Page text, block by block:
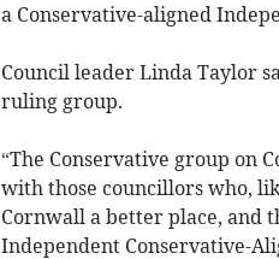
a Conservative-aligned
Council leader Linda Taylor
ruling group.
“The Conservative group on
with those councillors who,
Cornwall a better place, and
Independent Conservative-